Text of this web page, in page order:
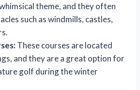
theme, and they often
such as windmills, castles,
These courses are located
and they are a great option for
golf during the winter